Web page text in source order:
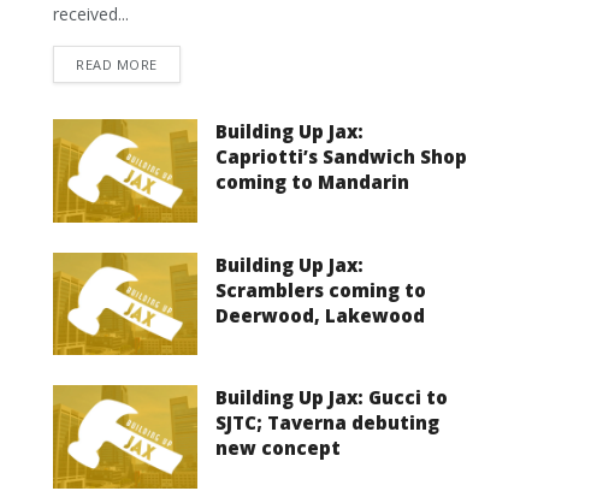
received...
READ MOREDETAILS
Building Up Jax:
Capriotti’s Sandwich Shop
coming to Mandarin
Building Up Jax:
Scramblers coming to
Deerwood, Lakewood
Building Up Jax: Gucci to
SJTC; Taverna debuting
new concept